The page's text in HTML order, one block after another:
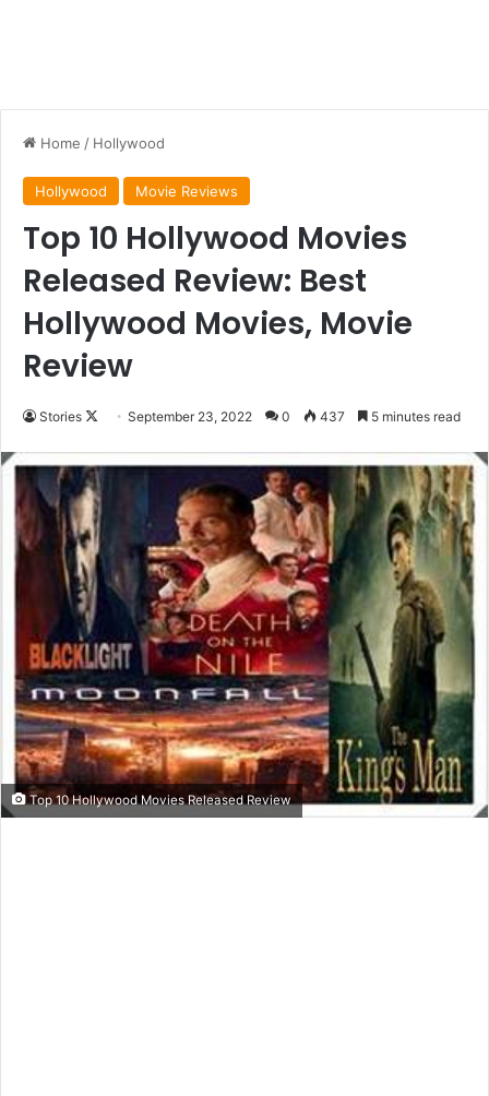
Home / Hollywood
Hollywood Movie Reviews
Top 10 Hollywood Movies
Released Review: Best
Hollywood Movies, Movie
Review
Stories
Follow
X
September 23, 2022 0 437 5 minutes read
Top 10 Hollywood Movies Released Review